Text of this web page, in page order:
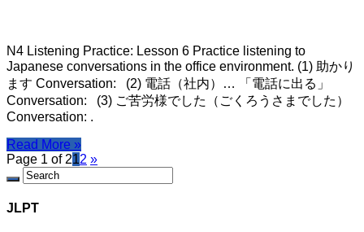
N4 Listening Practice: Lesson 6 Practice listening to
Japanese conversations in the office environment. (1) 助かり
ます Conversation: (2) 電話（社内）… 「電話に出る」
Conversation: (3) ご苦労様でした（ごくろうさまでした）
Conversation: .
Read More »
Page 1 of 212 »
JLPT